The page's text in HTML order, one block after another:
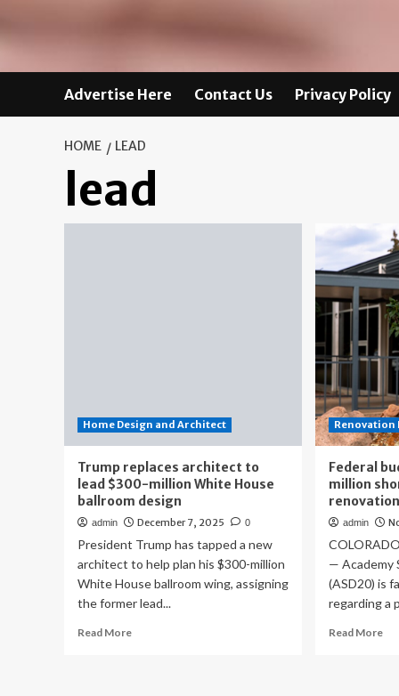
Advertise Here Contact Us Privacy Policy
HOME LEAD
lead
Home Design and Architect
Trump replaces architect to
lead $300-million White House
ballroom design
admin December 7, 2025 0
President Trump has tapped a new
architect to help plan his $300-million
White House ballroom wing, assigning
the former lead...
Read MoreRead
Renovation
Federal
million
renovation
admin
— Academy
(ASD20) is
regarding a
Read More